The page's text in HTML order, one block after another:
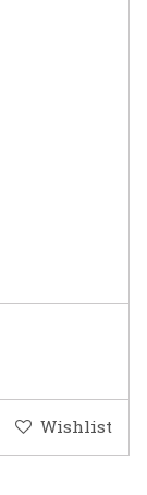
Wishlist